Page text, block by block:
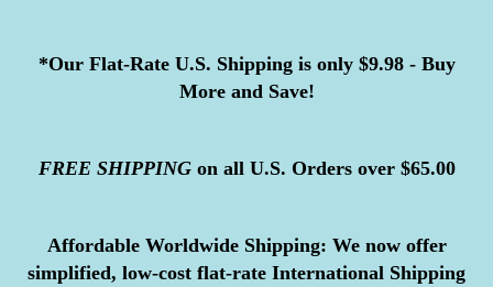
*Our Flat-Rate U.S. Shipping is only $9.98 - Buy
More and Save!
FREE SHIPPINGon all U.S. Orders over $65.00
Affordable Worldwide Shipping: We now offer
simplified, low-cost flat-rate International Shipping